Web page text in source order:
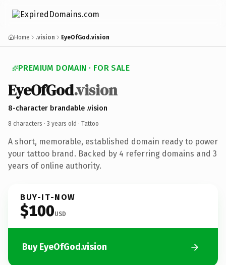
Home .vision EyeOfGod.vision
PREMIUM DOMAIN · FOR SALE
EyeOfGod.vision
8-character brandable .vision
8 characters · 3 years old · Tattoo
A short, memorable, established domain ready to power
your tattoo brand. Backed by 4 referring domains and 3
years of online authority.
BUY-IT-NOW
$100USD
Buy EyeOfGod.vision